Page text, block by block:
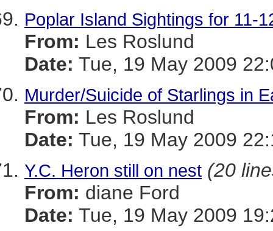
Poplar Island Sightings for 11-
From: Les Roslund
Date: Tue, 19 May 2009
Murder/Suicide of Starlings in
From: Les Roslund
Date: Tue, 19 May 2009
Y.C. Heron still on nest (20
From: diane Ford
Date: Tue, 19 May 2009